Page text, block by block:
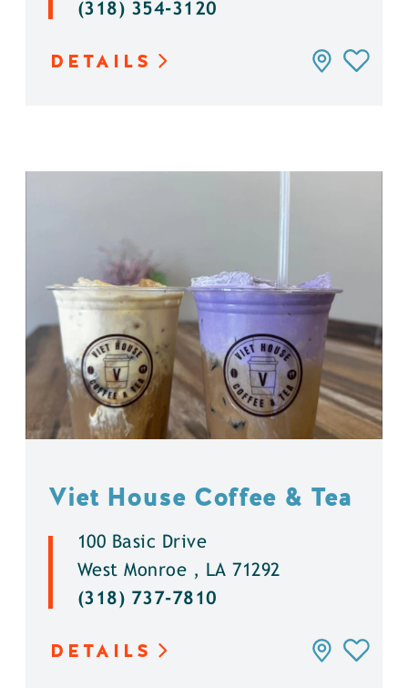
(318) 354-3120
DETAILS
Viet House Coffee & Tea
100 Basic Drive
West Monroe , LA 71292
(318) 737-7810
DETAILS